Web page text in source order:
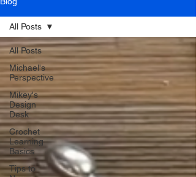
All Posts
Michael's
Perspective
Mikey's
Design
Desk
Crochet
Learning
Basics
Tips to
All Posts